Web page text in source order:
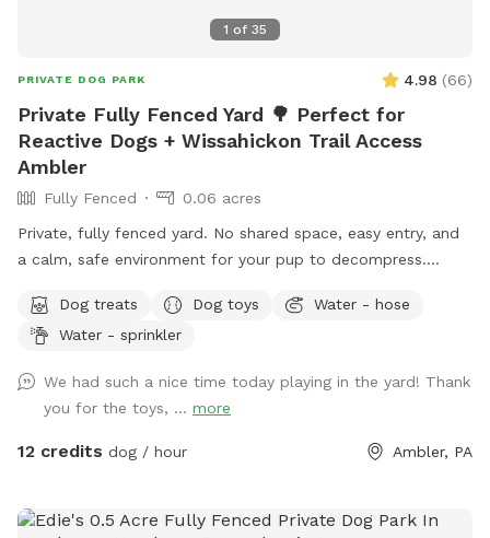
1 of 35
PRIVATE DOG PARK 4.98 (66)
Private Fully Fenced Yard 🌳 Perfect for
Reactive Dogs + Wissahickon Trail Access
Ambler
Fully Fenced
0.06 acres
Private, fully fenced yard. No shared space, easy entry, and
a calm, safe environment for your pup to decompress.
reactive dog that is afraid of people and I thought it would
be such a great opportunity to share our space that we love
space for all! ♥️ You will be able to use our driveway. Pull all
the way into the driveway and take your dog from your car,
directly into the fenced in yard. The￼yard is about 3500 to
welcome to use with your pup! I will make sure that there is
Dog treats Dog toys
Water - hose
Water - sprinkler
We had such a nice time today playing in the yard! Thank
you for the toys, ... more
12 credits dog / hour Ambler, PA